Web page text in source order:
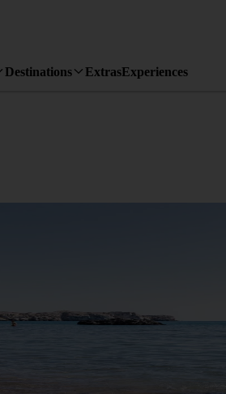
Destinations ExtrasExperiences